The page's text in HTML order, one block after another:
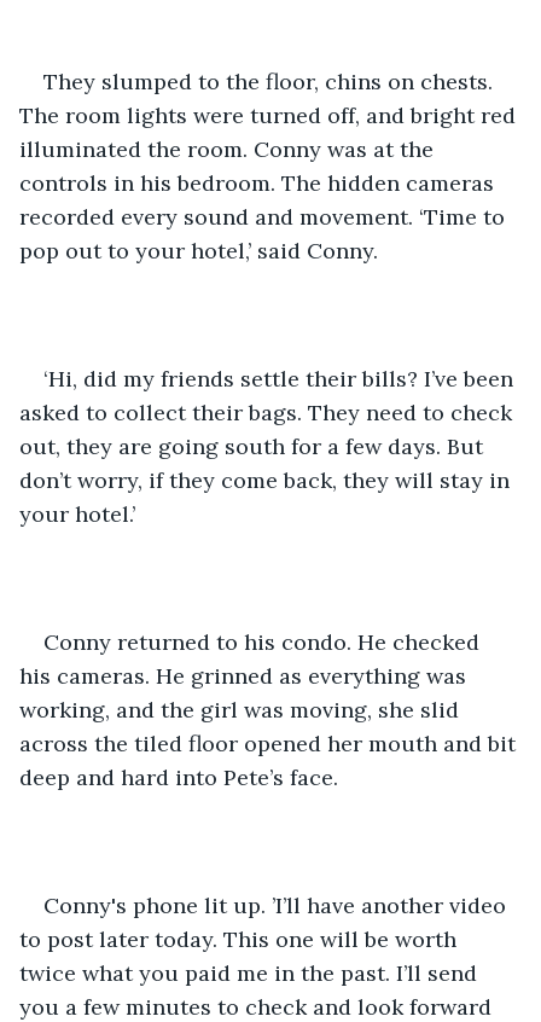
They slumped to the floor, chins on chests.
The room lights were turned off, and bright red
illuminated the room. Conny was at the
controls in his bedroom. The hidden cameras
recorded every sound and movement. ‘Time to
pop out to your hotel,’ said Conny.
‘Hi, did my friends settle their bills? I’ve been
asked to collect their bags. They need to check
out, they are going south for a few days. But
don’t worry, if they come back, they will stay in
your hotel.’
Conny returned to his condo. He checked
his cameras. He grinned as everything was
working, and the girl was moving, she slid
across the tiled floor opened her mouth and bit
deep and hard into Pete’s face.
Conny's phone lit up. ’I’ll have another video
to post later today. This one will be worth
twice what you paid me in the past. I’ll send
you a few minutes to check and look forward